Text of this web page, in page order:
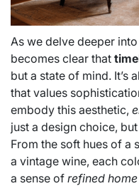
As we delve deeper
becomes clear that
but a state of mind. It’s
that values
embody this aesthetic,
just a design choice,
From the soft hues of a
a vintage wine, each
a sense of refined